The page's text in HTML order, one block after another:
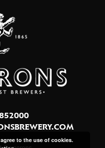
to the use of cookies.